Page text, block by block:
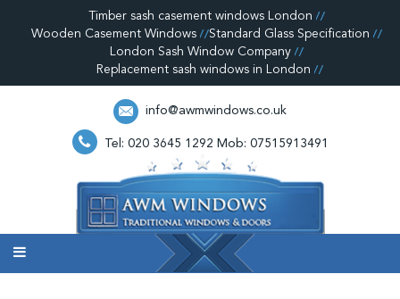
Timber sash casement windows London
Wooden Casement Windows
Standard Glass Specification
London Sash Window Company
Replacement sash windows in London
info@awmwindows.co.uk
Tel: 020 3645 1292 Mob: 07515913491